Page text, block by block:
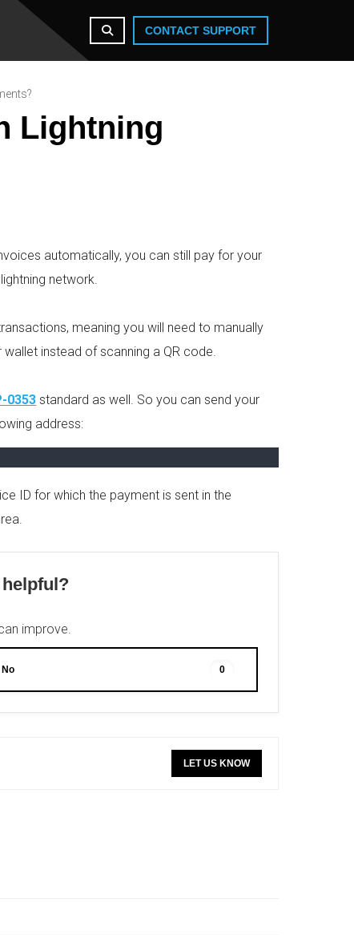
CONTACT SUPPORT
Lightning
automatically, you can still pay for your
network.
meaning you will need to manually
instead of scanning a QR code.
0353 standard as well. So you can send your
address:
ID for which the payment is sent in the
improve.
No 0
LET US KNOW